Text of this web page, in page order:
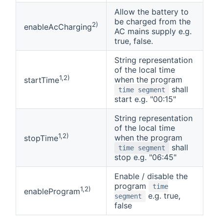
enableAcCharging2)
Allow the battery to
be charged from the
AC mains supply e.g.
true, false.
startTime1,2)
String representation
of the local time
when the program
time segment
shall
start e.g. "00:15"
stopTime1,2)
String representation
of the local time
when the program
time segment
shall
stop e.g. "06:45"
enableProgram1,2)
Enable / disable the
program
time
segment
e.g. true,
false